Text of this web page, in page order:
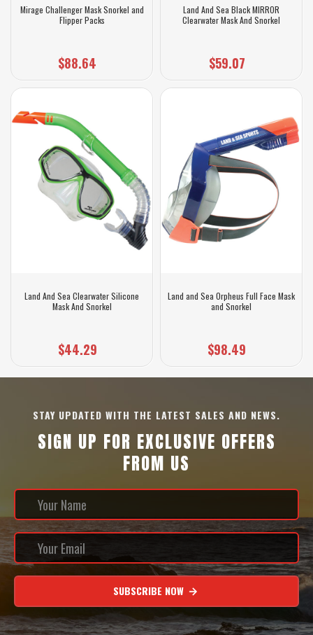
Mirage Challenger Mask Snorkel and
Flipper Packs
$88.64
Land And Sea Clearwater Silicone
Mask And Snorkel
$44.29
Land And Sea Black MIRROR
Clearwater Mask And Snorkel
$59.07
Land and Sea Orpheus Full Face Mask
and Snorkel
$98.49
STAY UPDATED WITH THE LATEST SALES AND NEWS.
SIGN UP FOR EXCLUSIVE OFFERS
FROM US
SUBSCRIBE NOW